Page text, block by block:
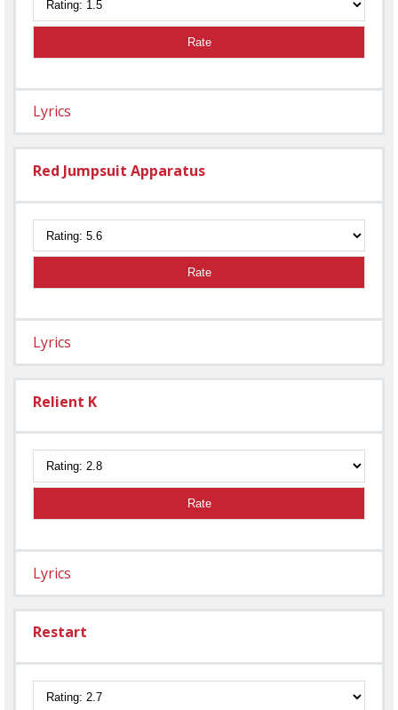
Rate
Lyrics
Red Jumpsuit Apparatus
Rate
Lyrics
Relient K
Rate
Lyrics
Restart